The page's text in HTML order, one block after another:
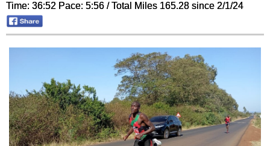
Time: 36:52 Pace: 5:56 / Total Miles 165.28 since 2/1/24